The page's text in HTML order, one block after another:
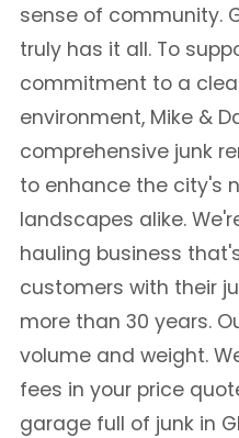
sense of community.
truly has it all. To
commitment to a
environment, Mike &
comprehensive junk
to enhance the city's
landscapes alike.
hauling business
customers with their
more than 30 years.
volume and weight.
fees in your price
garage full of junk in